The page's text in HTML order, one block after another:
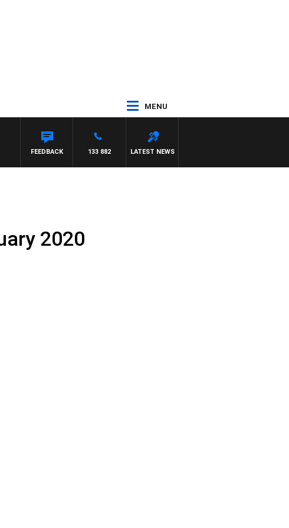
MENU
LATEST NEWS
133 882
FEEDBACK
2020